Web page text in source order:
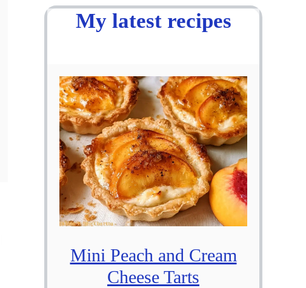
My latest recipes
Mini Peach and Cream
Cheese Tarts